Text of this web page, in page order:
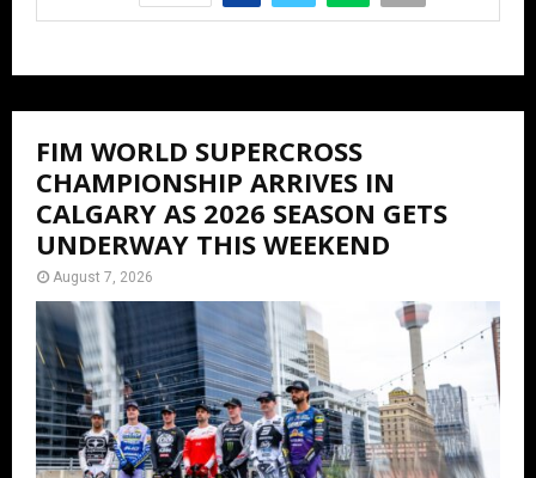
FIM WORLD SUPERCROSS
CHAMPIONSHIP ARRIVES IN
CALGARY AS 2026 SEASON GETS
UNDERWAY THIS WEEKEND
August 7, 2026